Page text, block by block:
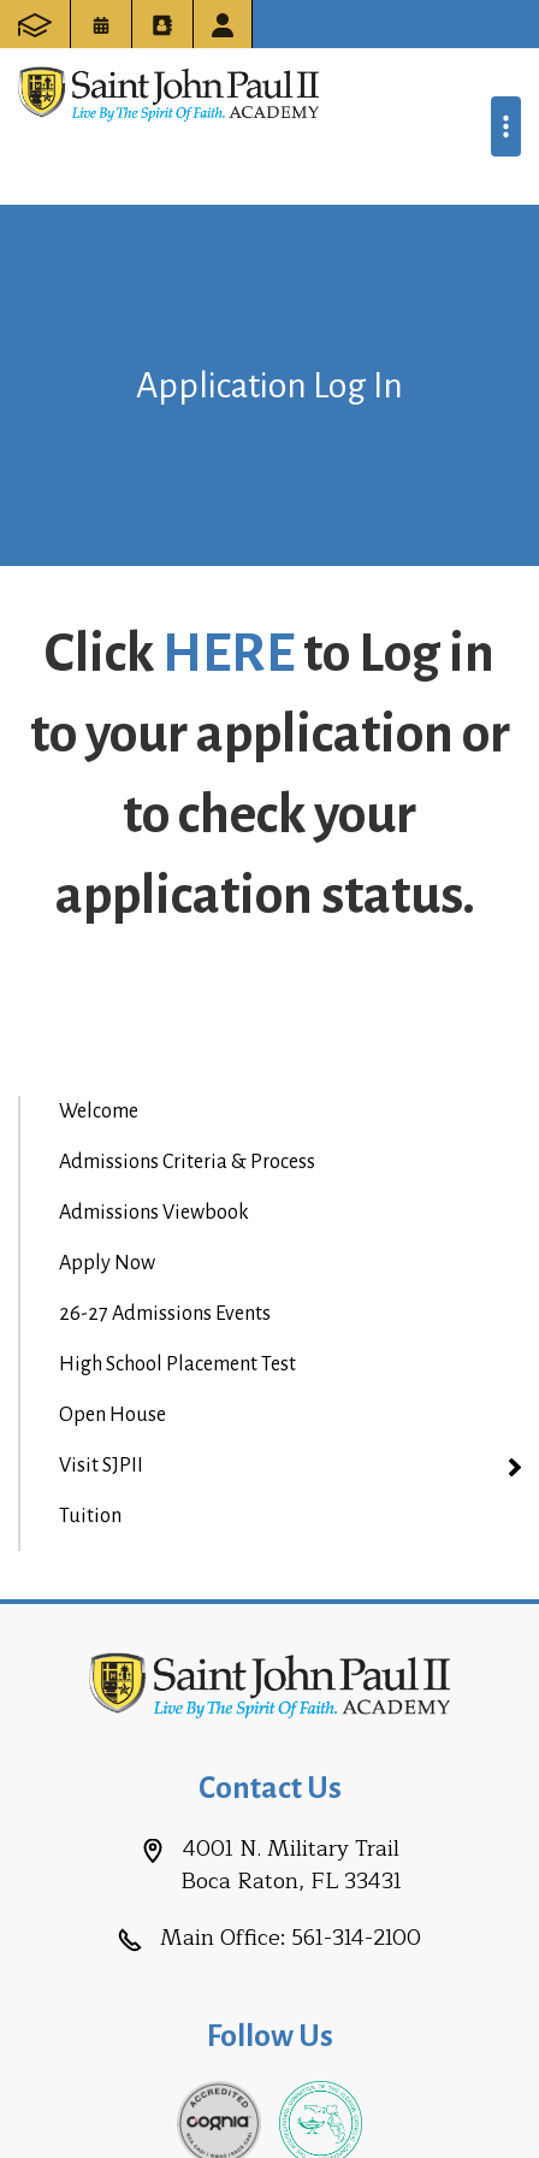
Application Log In
Click HEREto Log in
to your application or
to check your
application status.
Welcome
Admissions Criteria & Process
Admissions Viewbook
Apply Now
26-27 Admissions Events
High School Placement Test
Open House
Visit SJPII
Tuition
Contact Us
4001 N. Military Trail
Boca Raton, FL 33431
Main Office: 561-314-2100
Follow Us